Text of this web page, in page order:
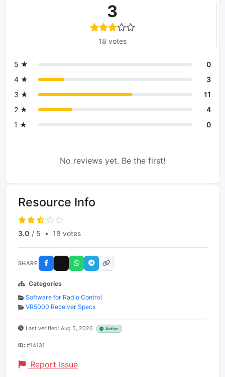
3
18 votes
5 ★
0
4 ★
3
3 ★
11
2 ★
4
1 ★
0
No reviews yet. Be the first!
Resource Info
3.0 / 5 • 18 votes
SHARE
Categories
Software for Radio Control
VR5000 Receiver Specs
Last verified: Aug 5, 2026 Active
ID: #14131
Report Issue